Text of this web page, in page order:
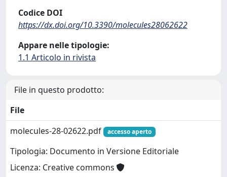
Codice DOI
https://dx.doi.org/10.3390/molecules28062622
Appare nelle tipologie:
1.1 Articolo in rivista
File in questo prodotto:
File
molecules-28-02622.pdf
accesso aperto
Tipologia: Documento in Versione Editoriale
Licenza: Creative commons